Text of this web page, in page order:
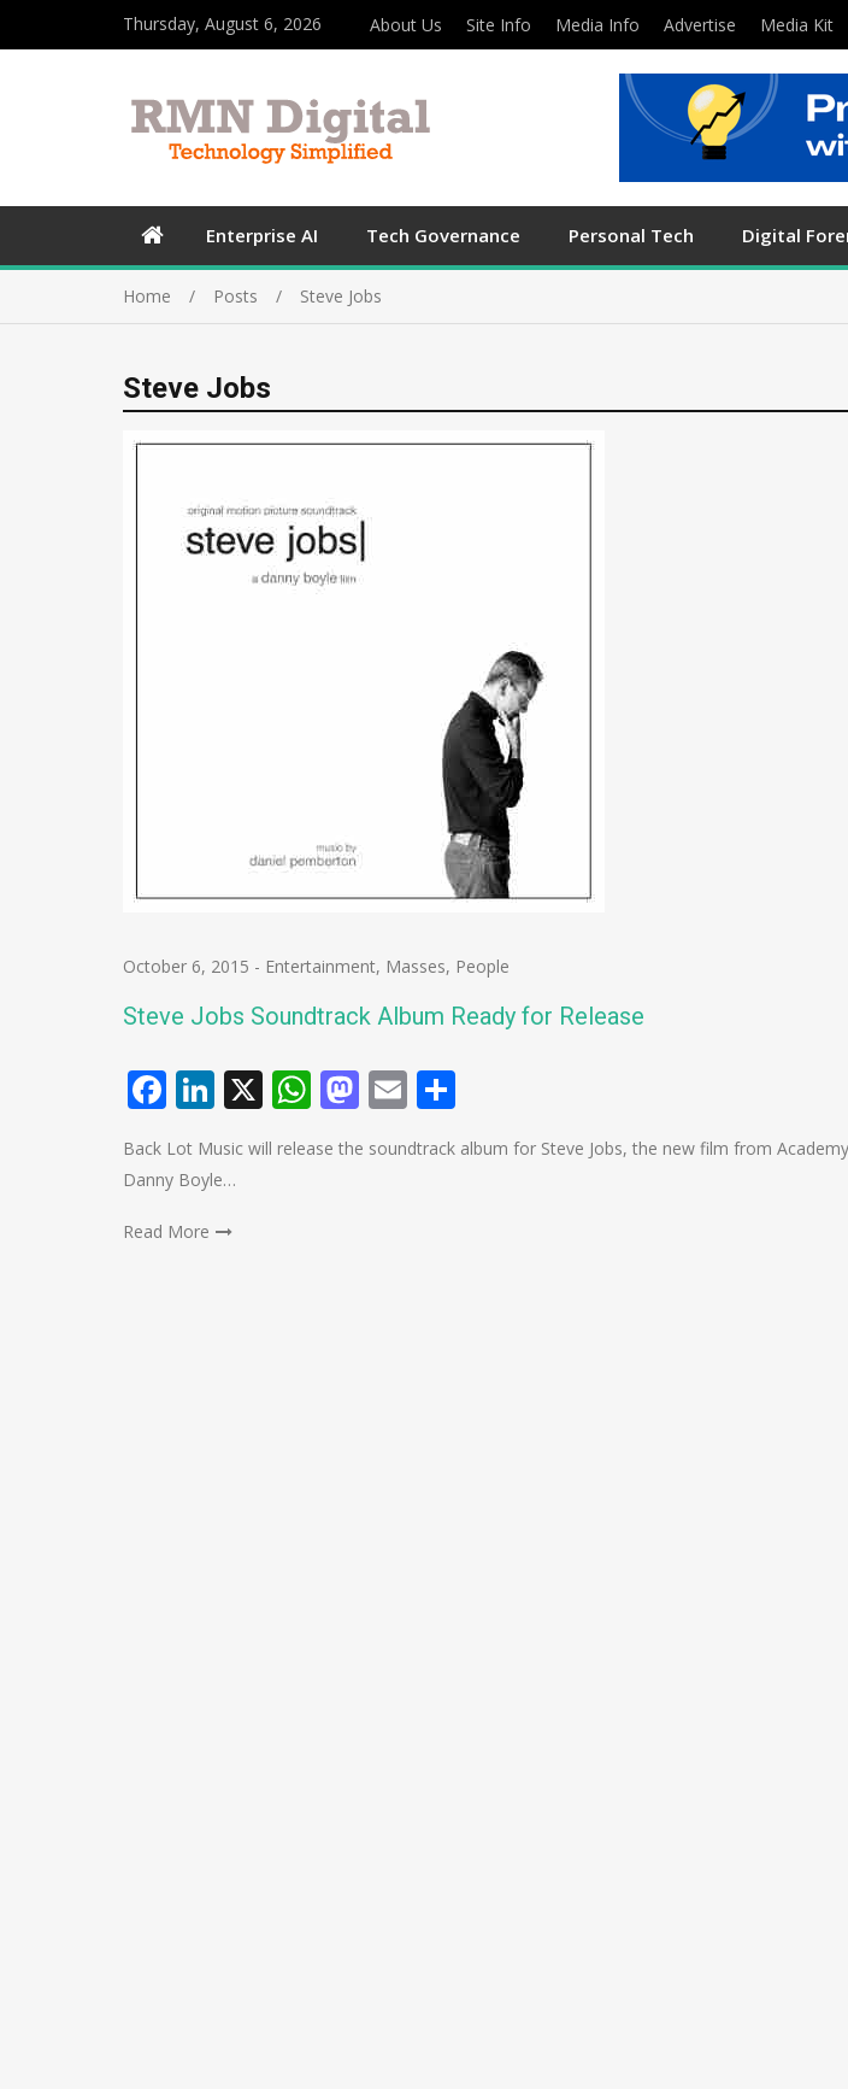
Thursday, August 6, 2026 About Us Site Info Media Info Advertise Media Kit
Enterprise AI Tech Governance Personal Tech Digital
Home Posts Steve Jobs
Steve Jobs
October 6, 2015 - Entertainment, Masses, People
Steve Jobs Soundtrack Album Ready for Release
Facebook
LinkedIn
X WhatsApp
Mastodon
Email
Back Lot Music will release the soundtrack album for Steve Jobs, the new film from
Danny Boyle…
Read More